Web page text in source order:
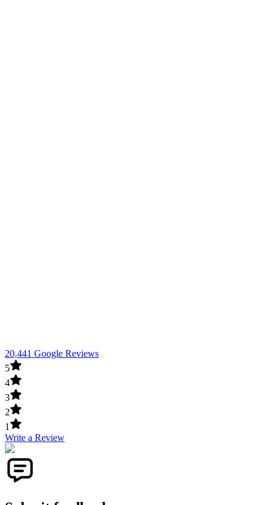
20,441 Google Reviews
5
4
3
2
1
Write a Review